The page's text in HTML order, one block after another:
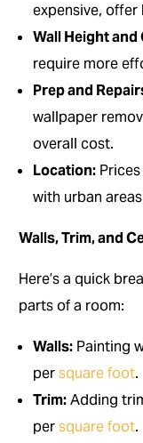
expensive,
Wall Height and
require more
Prep and
wallpaper
overall cost.
Location:
with urban
Walls, Trim, and
Here’s a quick
parts of a room:
Walls: Painting
persquare foot.
Trim:Adding
persquare foot.